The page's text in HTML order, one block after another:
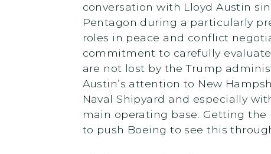
conversation with Lloyd Austin
Pentagon during a particularly
roles in peace and conflict
commitment to carefully
are not lost by the Trump
Austin’s attention to New
Naval Shipyard and especially
main operating base. Getting
to push Boeing to see this